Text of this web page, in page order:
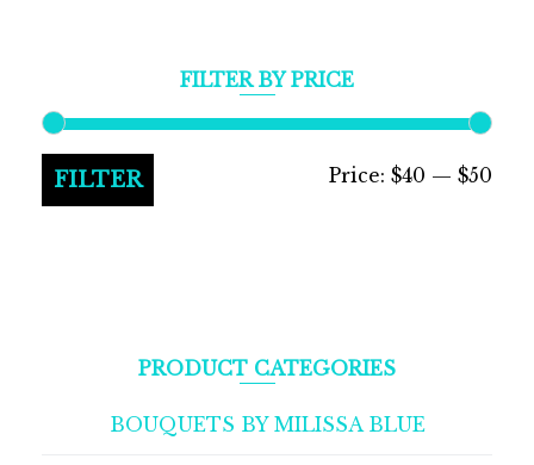
FILTER BY PRICE
FILTER Price: $40 — $50
PRODUCT CATEGORIES
BOUQUETS BY MILISSA BLUE